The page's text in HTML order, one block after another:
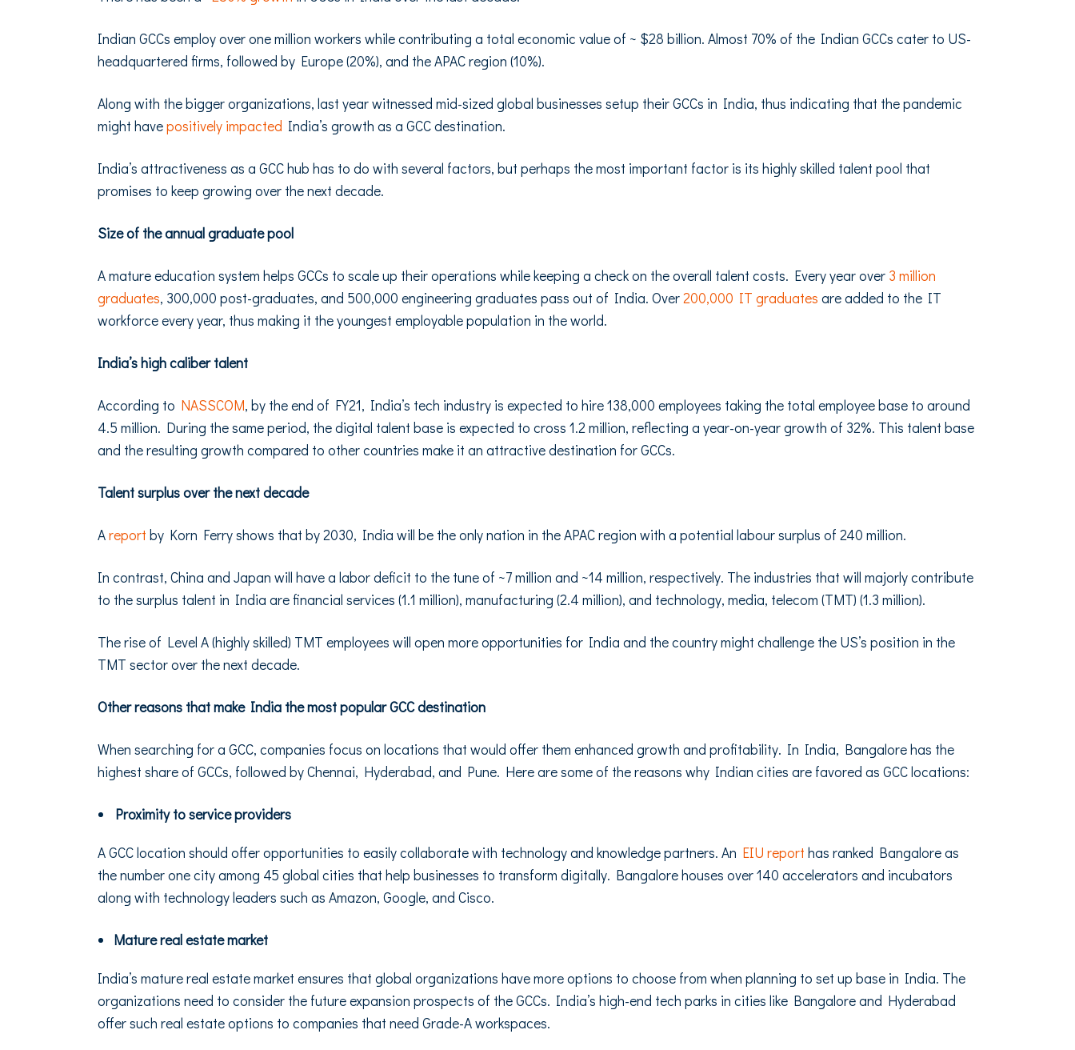
Indian GCCs employ over one million workers while contributing a total economic value of ~ $28 billion. Almost 70% of the Indian GCCs cater to US-
headquartered firms, followed by Europe (20%), and the APAC region (10%).
Along with the bigger organizations, last year witnessed mid-sized global businesses setup their GCCs in India, thus indicating that the pandemic
might havepositively impacted India’s growth as a GCC destination.
India’s attractiveness as a GCC hub has to do with several factors, but perhaps the most important factor is its highly skilled talent pool that
promises to keep growing over the next decade.
Size of the annual graduate pool
A mature education system helps GCCs to scale up their operations while keeping a check on the overall talent costs. Every year over 3 million
graduates, 300,000 post-graduates, and 500,000 engineering graduates pass out of India. Over200,000 IT graduates are added to the IT
workforce every year, thus making it the youngest employable population in the world.
India’s high caliber talent
According to NASSCOM, by the end of FY21, India’s tech industry is expected to hire 138,000 employees taking the total employee base to around
4.5 million. During the same period, the digital talent base is expected to cross 1.2 million, reflecting a year-on-year growth of 32%. This talent base
and the resulting growth compared to other countries make it an attractive destination for GCCs.
Talent surplus over the next decade
Areport by Korn Ferry shows that by 2030, India will be the only nation in the APAC region with a potential labour surplus of 240 million.
In contrast, China and Japan will have a labor deficit to the tune of ~7 million and ~14 million, respectively. The industries that will majorly contribute
to the surplus talent in India are financial services (1.1 million), manufacturing (2.4 million), and technology, media, telecom (TMT) (1.3 million).
The rise of Level A (highly skilled) TMT employees will open more opportunities for India and the country might challenge the US’s position in the
TMT sector over the next decade.
Other reasons that make India the most popular GCC destination
When searching for a GCC, companies focus on locations that would offer them enhanced growth and profitability. In India, Bangalore has the
highest share of GCCs, followed by Chennai, Hyderabad, and Pune. Here are some of the reasons why Indian cities are favored as GCC locations:
Proximity to service providers
A GCC location should offer opportunities to easily collaborate with technology and knowledge partners. An EIU report has ranked Bangalore as
the number one city among 45 global cities that help businesses to transform digitally. Bangalore houses over 140 accelerators and incubators
along with technology leaders such as Amazon, Google, and Cisco.
Mature real estate market
India’s mature real estate market ensures that global organizations have more options to choose from when planning to set up base in India. The
organizations need to consider the future expansion prospects of the GCCs. India’s high-end tech parks in cities like Bangalore and Hyderabad
offer such real estate options to companies that need Grade-A workspaces.